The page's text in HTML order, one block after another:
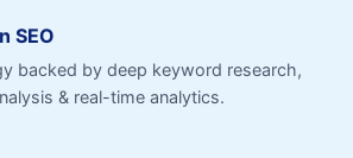
SEO
backed by deep keyword research,
& real-time analytics.